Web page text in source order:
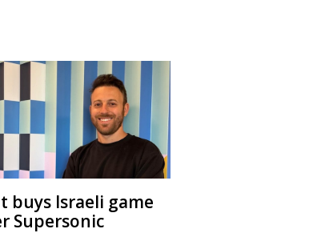
buys Israeli game
Supersonic